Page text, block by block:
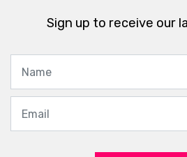
Sign up to receive our